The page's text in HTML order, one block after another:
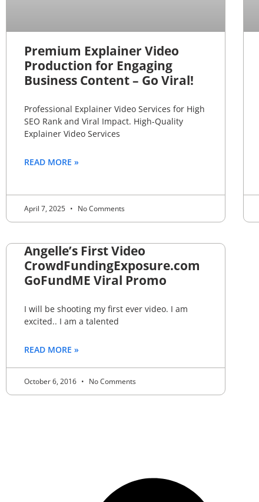
Premium Explainer Video
Production for Engaging
Business Content – Go Viral!
Professional Explainer Video Services for High
SEO Rank and Viral Impact. High-Quality
Explainer Video Services
READ MORE »
April 7, 2025 No Comments
Angelle’s First Video
CrowdFundingExposure.com
GoFundME Viral Promo
I will be shooting my first ever video. I am
excited.. I am a talented
READ MORE »
October 6, 2016 No Comments